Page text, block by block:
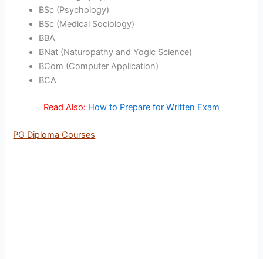
BSc (Psychology)
BSc (Medical Sociology)
BBA
BNat (Naturopathy and Yogic Science)
BCom (Computer Application)
BCA
Read Also: How to Prepare for Written Exam
PG Diploma Courses